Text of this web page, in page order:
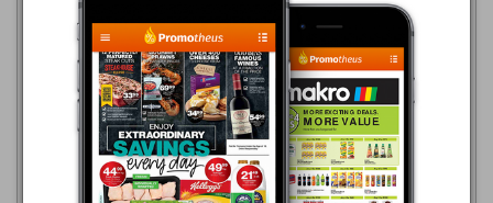
22/07 - 10/08/2026
R 179.99
Formosa Cooler Box
Pick n Pay
07/08 - 24/08/2026
R 249.99